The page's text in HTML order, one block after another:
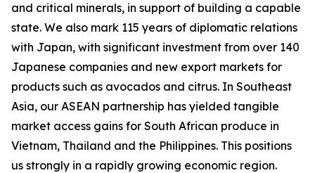
and critical minerals, in support of building a capable
state. We also mark 115 years of diplomatic relations
with Japan, with significant investment from over 140
Japanese companies and new export markets for
products such as avocados and citrus. In Southeast
Asia, our ASEAN partnership has yielded tangible
market access gains for South African produce in
Vietnam, Thailand and the Philippines. This positions
us strongly in a rapidly growing economic region.